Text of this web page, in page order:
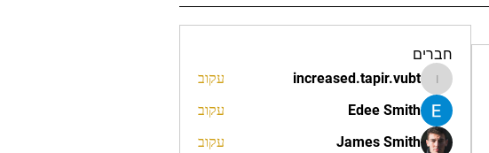
חברים
increased.tapir.vubt
increased.tapir.vubt
עקוב
Edee Smith
עקוב
James Smith
עקוב